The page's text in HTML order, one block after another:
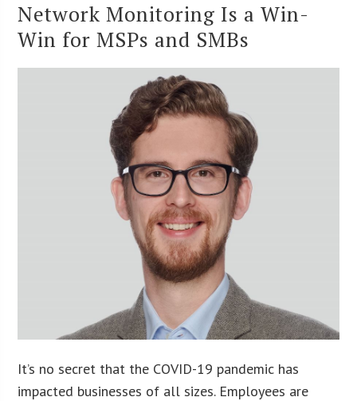
Network Monitoring Is a Win-
Win for MSPs and SMBs
It’s no secret that the COVID-19 pandemic has
impacted businesses of all sizes. Employees are